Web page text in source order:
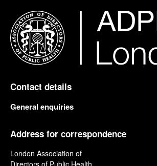
Contact details
General enquiries
Address for correspondence
London Association of